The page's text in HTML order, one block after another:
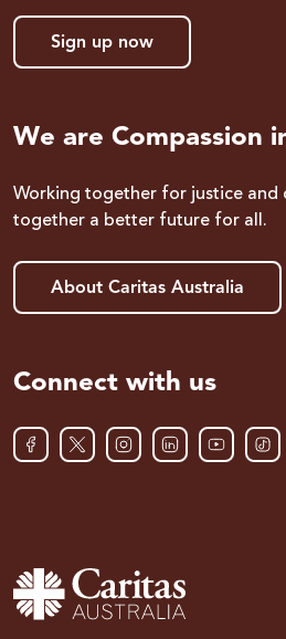
Sign up now
We are Compassion
Working together for justice and
together a better future for all.
About Caritas Australia
Connect with us